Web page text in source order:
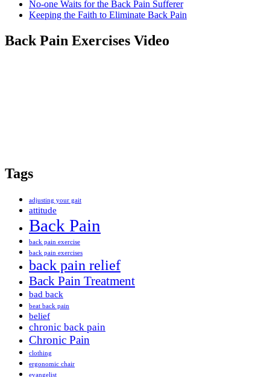
No-one Waits for the Back Pain Sufferer
Keeping the Faith to Eliminate Back Pain
Back Pain Exercises Video
Tags
adjusting your gait
attitude
Back Pain
back pain exercise
back pain exercises
back pain relief
Back Pain Treatment
bad back
beat back pain
belief
chronic back pain
Chronic Pain
clothing
ergonomic chair
evangelist